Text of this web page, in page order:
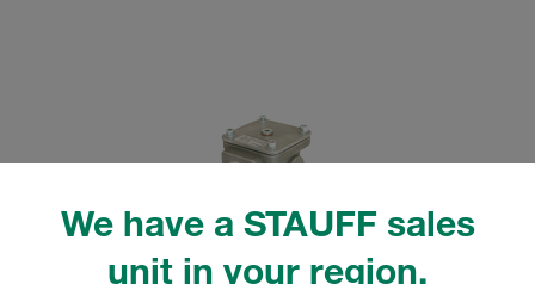
We have a STAUFF sales
unit in your region.